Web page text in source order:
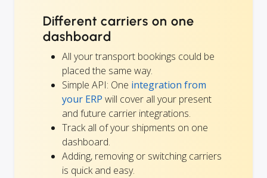
Different carriers on one
dashboard
All your transport bookings could be
placed the same way.
Simple API: One integration from
your ERP will cover all your present
and future carrier integrations.
Track all of your shipments on one
dashboard.
Adding, removing or switching carriers
is quick and easy.